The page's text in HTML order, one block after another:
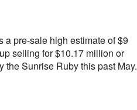
a pre-sale high estimate of $9
selling for $10.17 million or
the Sunrise Ruby this past May.